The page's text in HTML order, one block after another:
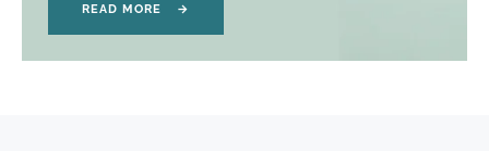
READ MORE →